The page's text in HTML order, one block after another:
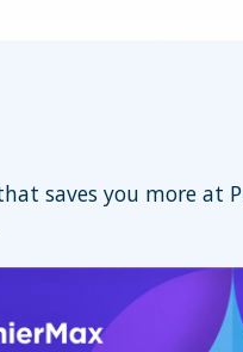
saves you more at